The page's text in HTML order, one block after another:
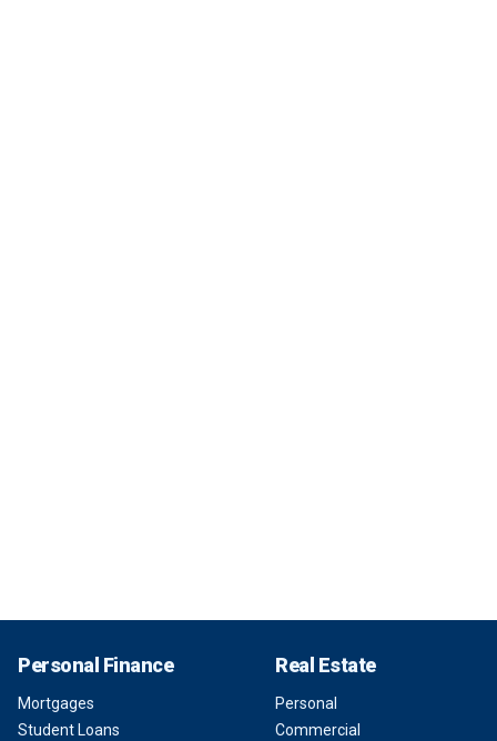
Personal Finance
Mortgages
Student Loans
Real Estate
Personal
Commercial